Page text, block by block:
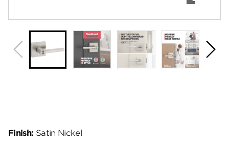
Finish: Satin Nickel